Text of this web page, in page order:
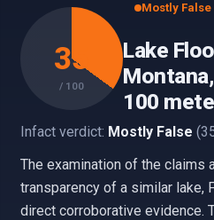
35
/ 100
Mostly False
Lake
100
Infact verdict: Mostly False
The examination of the claims
transparency of a similar lake,
direct corroborative evidence.